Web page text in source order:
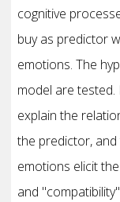
cognitive
buy as predictor
emotions. The
model are
explain the
the predictor,
emotions elicit
and